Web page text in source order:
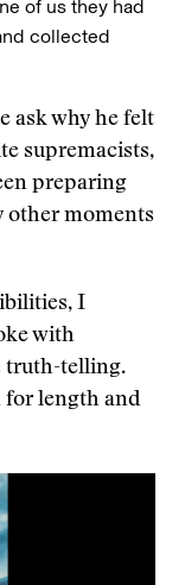
of us they had
collected
ask why he felt
supremacists,
preparing
moments
I
with
truth-telling.
for length and